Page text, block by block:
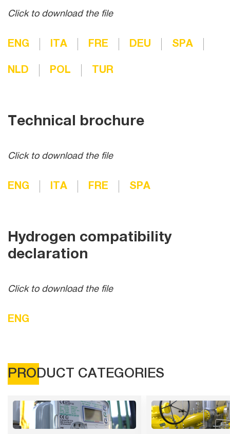
Click to download the file
ENG ITA FRE DEU SPA
NLD POL TUR
Technical brochure
Click to download the file
ENG ITA FRE SPA
Hydrogen compatibility
declaration
Click to download the file
ENG
PRODUCT CATEGORIES